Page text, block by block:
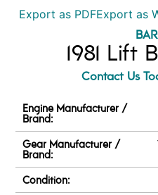
Export as PDFExport as
1981 Lift
Contact Us
Engine Manufacturer /
Brand:
Gear Manufacturer /
Brand:
Condition: